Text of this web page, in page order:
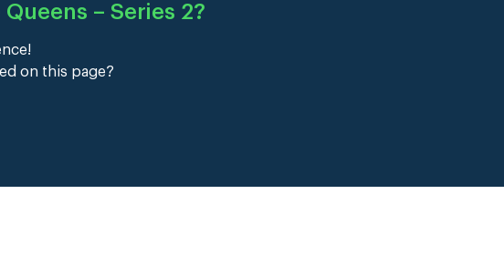
– Series 2?
on this page?